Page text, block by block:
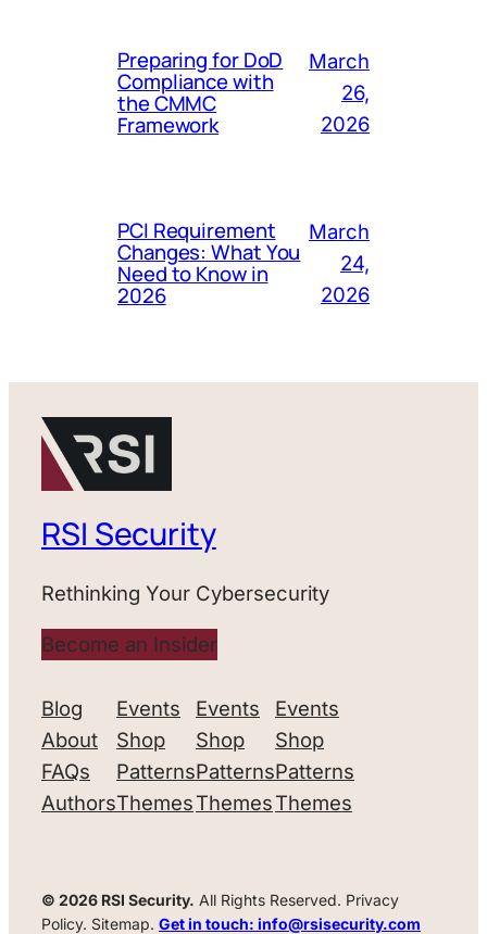
Preparing for DoD
Compliance with
the CMMC
Framework
March
26,
2026
PCI Requirement
Changes: What You
Need to Know in
2026
March
24,
2026
RSI Security
Rethinking Your Cybersecurity
Become an Insider
Blog
About
FAQs
Authors
Events
Shop
Patterns
Themes
Events
Shop
Patterns
Themes
Events
Shop
Patterns
Themes
© 2026 RSI Security. All Rights Reserved. Privacy
Policy. Sitemap. Get in touch: info@rsisecurity.com